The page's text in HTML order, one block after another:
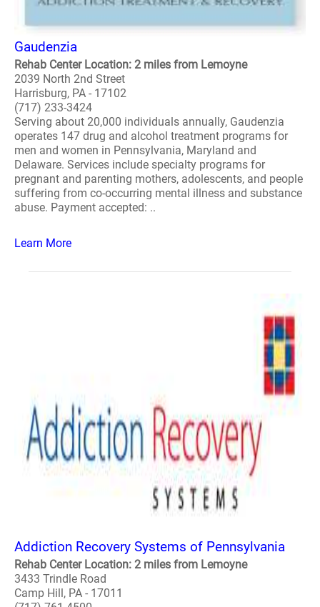
Gaudenzia
Rehab Center Location: 2 miles from Lemoyne
2039 North 2nd Street
Harrisburg, PA - 17102
(717) 233-3424
Serving about 20,000 individuals annually, Gaudenzia
operates 147 drug and alcohol treatment programs for
men and women in Pennsylvania, Maryland and
Delaware. Services include specialty programs for
pregnant and parenting mothers, adolescents, and people
suffering from co-occurring mental illness and substance
abuse. Payment accepted: ..
Learn More
Addiction Recovery Systems of Pennsylvania
Rehab Center Location: 2 miles from Lemoyne
3433 Trindle Road
Camp Hill, PA - 17011